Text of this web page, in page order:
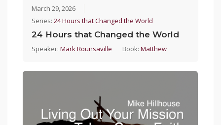
March 29, 2026
Series:24 Hours that Changed the World
24 Hours that Changed the World
Speaker:Mark Rounsaville Book:Matthew